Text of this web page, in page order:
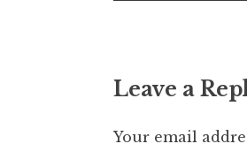
Leave a
Your email